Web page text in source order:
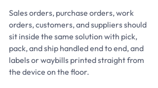
Sales orders, purchase orders, work
orders, customers, and suppliers should
sit inside the same solution with pick,
pack, and ship handled end to end, and
labels or waybills printed straight from
the device on the floor.